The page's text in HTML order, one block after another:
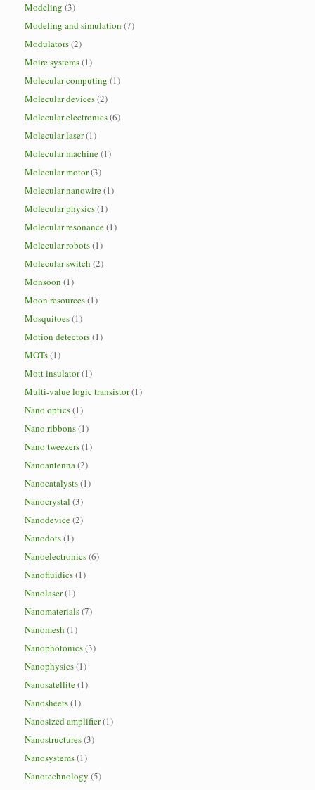
Modeling (3)
Modeling and simulation (7)
Modulators(2)
Moire systems(1)
Molecular computing (1)
Molecular devices(2)
Molecular electronics(6)
Molecular laser(1)
Molecular machine(1)
Molecular motor(3)
Molecular nanowire(1)
Molecular physics(1)
Molecular resonance(1)
Molecular robots(1)
Molecular switch (2)
Monsoon (1)
Moon resources(1)
Mosquitoes(1)
Motion detectors(1)
MOTs(1)
Mott insulator(1)
Multi-value logic transistor(1)
Nano optics(1)
Nano ribbons(1)
Nano tweezers(1)
Nanoantenna(2)
Nanocatalysts(1)
Nanocrystal (3)
Nanodevice(2)
Nanodots(1)
Nanoelectronics(6)
Nanofluidics(1)
Nanolaser(1)
Nanomaterials(7)
Nanomesh (1)
Nanophotonics(3)
Nanophysics(1)
Nanosatellite(1)
Nanosheets(1)
Nanosized amplifier(1)
Nanostructures(3)
Nanosystems(1)
Nanotechnology (5)